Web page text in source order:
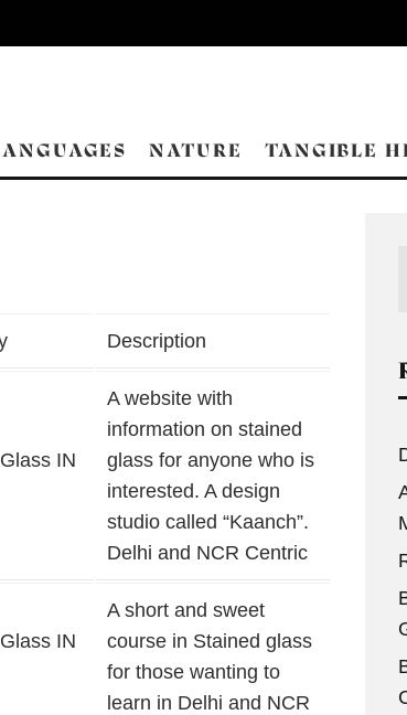
NATURE TANGIBLE
Description
IN
A website with
information on stained
glass for anyone who is
interested. A design
studio called “Kaanch”.
Delhi and NCR Centric
IN
A short and sweet
course in Stained glass
for those wanting to
learn in Delhi and NCR